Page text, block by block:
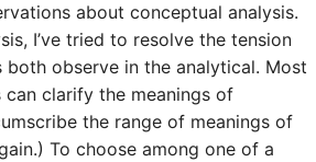
about conceptual analysis.
I’ve tried to resolve the tension
observe in the analytical. Most
can clarify the meanings of
the range of meanings of
To choose among one of a